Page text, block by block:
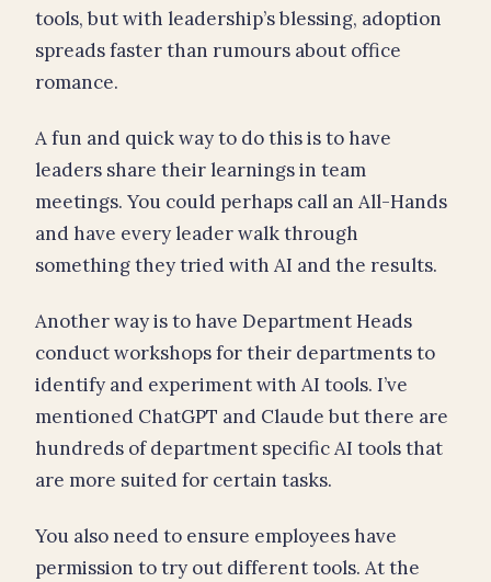
tools, but with leadership’s blessing, adoption
spreads faster than rumours about office
romance.
A fun and quick way to do this is to have
leaders share their learnings in team
meetings. You could perhaps call an All-Hands
and have every leader walk through
something they tried with AI and the results.
Another way is to have Department Heads
conduct workshops for their departments to
identify and experiment with AI tools. I’ve
mentioned ChatGPT and Claude but there are
hundreds of department specific AI tools that
are more suited for certain tasks.
You also need to ensure employees have
permission to try out different tools. At the